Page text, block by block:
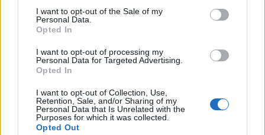
I want to opt-out of the Sale of my
Personal Data.
Opted In
I want to opt-out of processing my
Personal Data for Targeted Advertising.
Opted In
I want to opt-out of Collection, Use,
Retention, Sale, and/or Sharing of my
Personal Data that Is Unrelated with the
Purposes for which it was collected.
Opted Out
Informace o profilu a chatu
Online: Není nikde online
Naposledy aktivní: 29.05.2015 19:55
Líbí se:0
Oblibené místnosti : Žádné
Sledované diskuze :